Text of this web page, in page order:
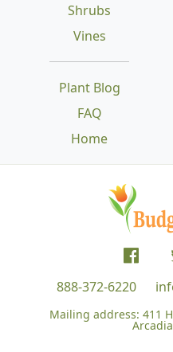
Shrubs
Vines
Plant Blog
FAQ
Home
888-372-6220
Mailing address: 411